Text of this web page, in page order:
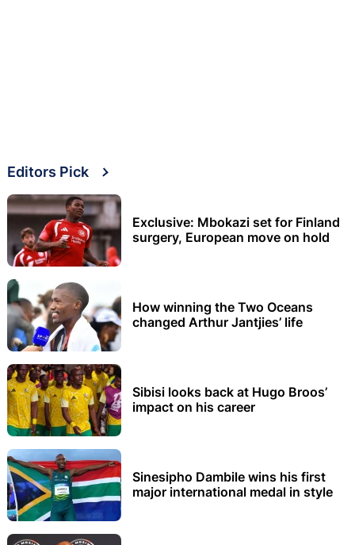
Editors Pick
Exclusive: Mbokazi set for Finland
surgery, European move on hold
How winning the Two Oceans
changed Arthur Jantjies’ life
Sibisi looks back at Hugo Broos’
impact on his career
Sinesipho Dambile wins his first
major international medal in style